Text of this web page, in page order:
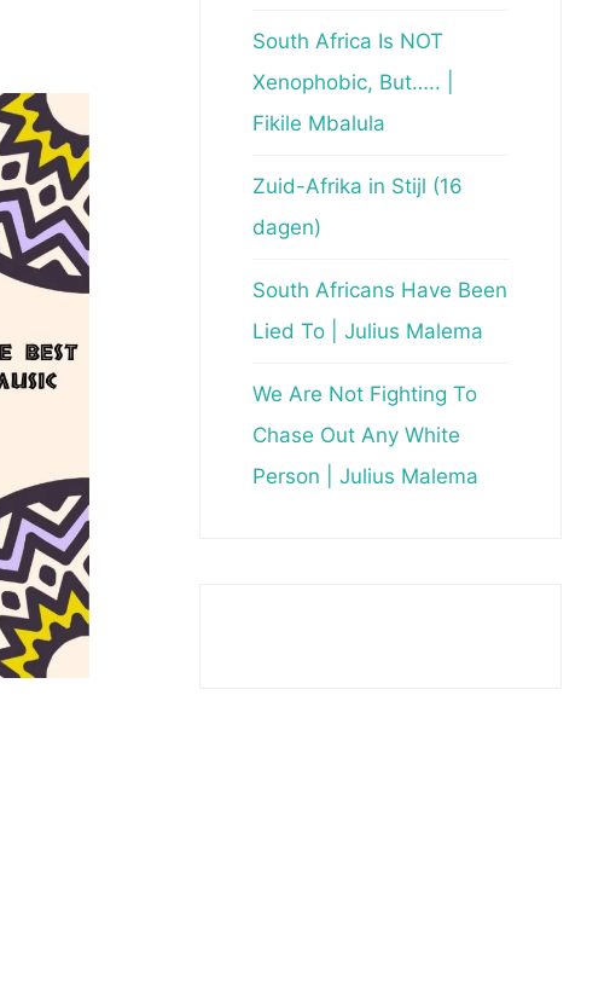
South Africa Is NOT
Xenophobic, But….. |
Fikile Mbalula
Zuid-Afrika in Stijl (16
dagen)
South Africans Have Been
Lied To | Julius Malema
We Are Not Fighting To
Chase Out Any White
Person | Julius Malema